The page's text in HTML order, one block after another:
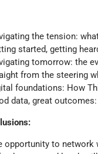
the tension:
started, getting
tomorrow: the
from the steering
foundations: How
data, great
opportunity to network